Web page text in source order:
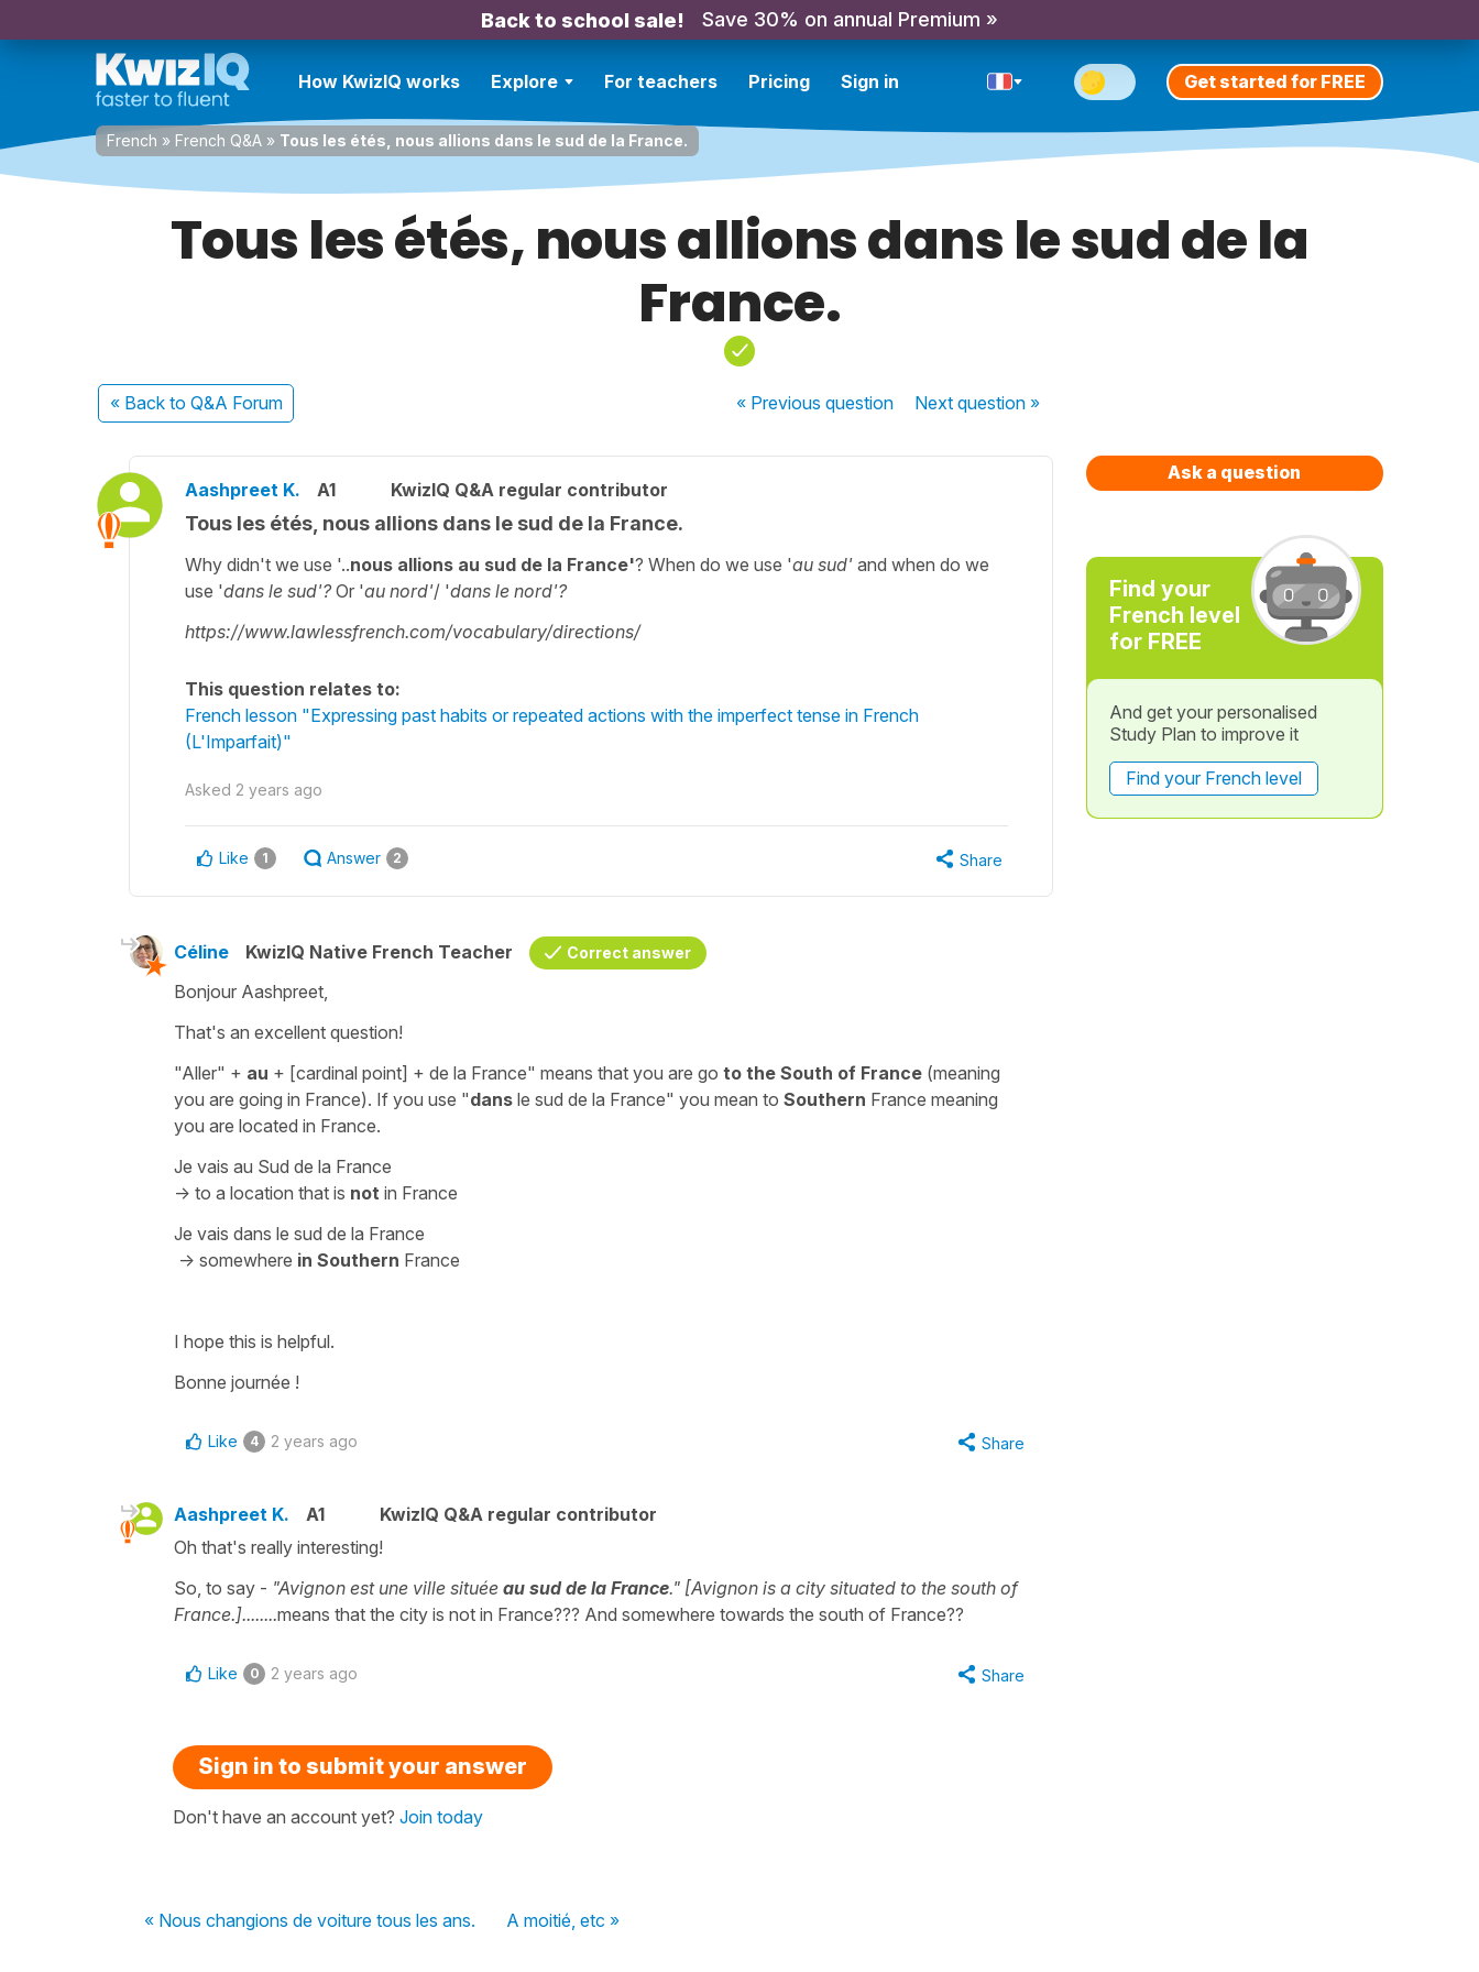
Back to school sale! Save 30% on annual Premium »
How KwizIQ works Explore For teachers Pricing Sign in Get started for FREE
French » French Q&A » Tous les étés, nous allions dans le sud de la France.
Tous les étés, nous allions dans le sud de la
France.
« Back to Q&A Forum « Previousquestion Nextquestion »
Aashpreet K. A1 KwizIQ Q&A regular contributor
Tous les étés, nous allions dans le sud de la France.
Why didn't we use '..nous allions au sud de la France'? When do we use 'au sud' and when do we
use 'dans le sud'?Or 'au nord'/ 'dans le nord'?
https://www.lawlessfrench.com/vocabulary/directions/
This question relates to:
French lesson "Expressing past habits or repeated actions with the imperfect tense in French
(L'Imparfait)"
Asked 2 years ago
Like 1 Answer 2 Share
Céline KwizIQ Native French Teacher Correct answer
Bonjour Aashpreet,
That's an excellent question!
"Aller" + au + [cardinal point] + de la France" means that you are go to the South of France (meaning
you are going in France). If you use "dans le sud de la France" you mean to Southern France meaning
you are located in France.
Je vais au Sud de la France
-> to a location that is not in France
Je vais dans le sud de la France
-> somewhere in Southern France
I hope this is helpful.
Bonne journée !
Like 4 2 years ago Share
Aashpreet K. A1
KwizIQ Q&A regular contributor
Oh that's really interesting!
So, to say - "Avignon est une ville située au sud de la France." [Avignon is a city situated to the south of
France.]........means that the city is not in France??? And somewhere towards the south of France??
Like 0 2 years ago Share
Sign in to submit your answer
Don't have an account yet? Join today
« Nous changions de voiture tous les ans. A moitié, etc »
Ask a question
Find your
French level
for FREE
And get your personalised
Study Plan to improve it
Find your French level